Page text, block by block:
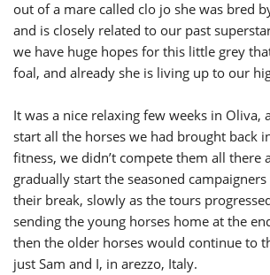
out of a mare called clo jo she was bred
and is closely related to our past
we have huge hopes for this little grey
foal, and already she is living up to our
It was a nice relaxing few weeks in Oliva,
start all the horses we had brought back
fitness, we didn’t compete them all there
gradually start the seasoned
their break, slowly as the tours
sending the young horses home at the
then the older horses would continue to
just Sam and I, in arezzo, Italy.